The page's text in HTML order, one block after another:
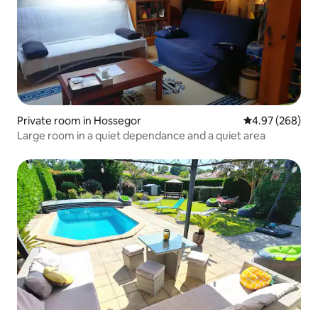
Private room in Hossegor 4.97 out of 5
4.97 (268)
Large room in a quiet dependance and a quiet area